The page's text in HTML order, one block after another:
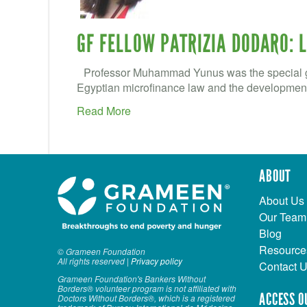
GF FELLOW PATRIZIA
Professor Muhammad Yunus was the
Egyptian microfinance law and the
Read More
© Grameen Foundation
All rights reserved | Privacy policy
Grameen Foundation's Bankers Without
Borders® volunteer program is not affiliated with
Doctors Without Borders®, which is a registered
ABOUT
About Us
Our Team
Blog
Contact
ACCESS